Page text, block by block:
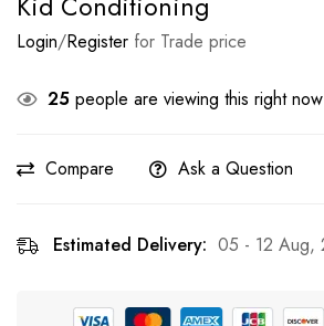
Login/Register for Trade price
25 people are viewing this right now
Compare Ask a Question
Estimated Delivery: 05 - 12 Aug,